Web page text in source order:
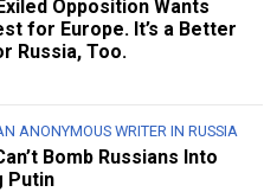
Opposition Wants
for Europe. It’s a Better
Russia, Too.
ANONYMOUS WRITER IN RUSSIA
Bomb Russians Into
Putin